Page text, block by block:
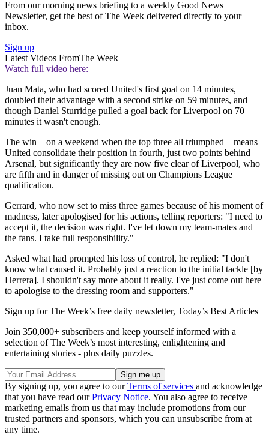
From our morning news briefing to a weekly Good News
Newsletter, get the best of The Week delivered directly to your
inbox.
Sign up
Latest Videos FromThe Week
Watch full video here:
Juan Mata, who had scored United's first goal on 14 minutes,
doubled their advantage with a second strike on 59 minutes, and
though Daniel Sturridge pulled a goal back for Liverpool on 70
minutes it wasn't enough.
The win – on a weekend when the top three all triumphed – means
United consolidate their position in fourth, just two points behind
Arsenal, but significantly they are now five clear of Liverpool, who
are fifth and in danger of missing out on Champions League
qualification.
Gerrard, who now set to miss three games because of his moment of
madness, later apologised for his actions, telling reporters: "I need to
accept it, the decision was right. I've let down my team-mates and
the fans. I take full responsibility."
Asked what had prompted his loss of control, he replied: "I don't
know what caused it. Probably just a reaction to the initial tackle [by
Herrera]. I shouldn't say more about it really. I've just come out here
to apologise to the dressing room and supporters."
Sign up for The Week’s free daily newsletter, Today’s Best Articles
Join 350,000+ subscribers and keep yourself informed with a
selection of The Week’s most interesting, enlightening and
entertaining stories - plus daily puzzles.
By signing up, you agree to ourTerms of services and acknowledge
that you have read ourPrivacy Notice. You also agree to receive
marketing emails from us that may include promotions from our
trusted partners and sponsors, which you can unsubscribe from at
any time.